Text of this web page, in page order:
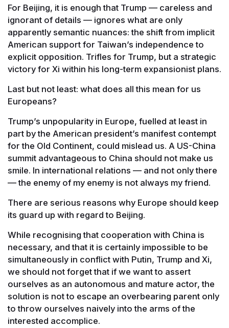
For Beijing, it is enough that Trump — careless and
ignorant of details — ignores what are only
apparently semantic nuances: the shift from implicit
American support for Taiwan’s independence to
explicit opposition. Trifles for Trump, but a strategic
victory for Xi within his long-term expansionist plans.
Last but not least: what does all this mean for us
Europeans?
Trump’s unpopularity in Europe, fuelled at least in
part by the American president’s manifest contempt
for the Old Continent, could mislead us. A US-China
summit advantageous to China should not make us
smile. In international relations — and not only there
— the enemy of my enemy is not always my friend.
There are serious reasons why Europe should keep
its guard up with regard to Beijing.
While recognising that cooperation with China is
necessary, and that it is certainly impossible to be
simultaneously in conflict with Putin, Trump and Xi,
we should not forget that if we want to assert
ourselves as an autonomous and mature actor, the
solution is not to escape an overbearing parent only
to throw ourselves naively into the arms of the
interested accomplice.